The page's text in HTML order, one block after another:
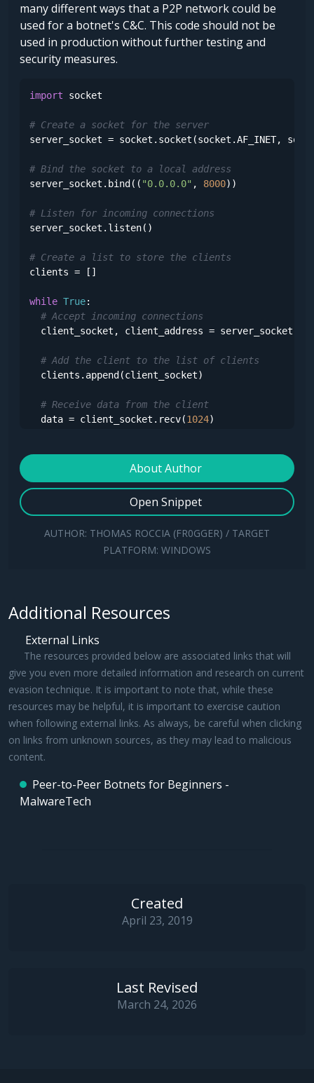
many different ways that a P2P network could be
used for a botnet's C&C. This code should not be
used in production without further testing and
security measures.
import socket
# Create a socket for the server
server_socket = socket.socket(socket.AF_INET,
# Bind the socket to a local address
server_socket.bind(( "0.0.0.0" , 8000))
# Listen for incoming connections
server_socket.listen()
# Create a list to store the clients
clients = []
while True:
# Accept incoming connections
client_socket, client_address =
# Add the client to the list of clients
  clients.append(client_socket)
# Receive data from the client
  data = client_socket.recv(
1024)
clients:
About Author
Open Snippet
AUTHOR: THOMAS ROCCIA (FR0GGER) / TARGET
PLATFORM: WINDOWS
Additional Resources
External Links
The resources provided below are associated links that will
give you even more detailed information and research on current
evasion technique. It is important to note that, while these
resources may be helpful, it is important to exercise caution
when following external links. As always, be careful when clicking
on links from unknown sources, as they may lead to malicious
content.
Peer-to-Peer Botnets for Beginners -
MalwareTech
Created
April 23, 2019
Last Revised
March 24, 2026